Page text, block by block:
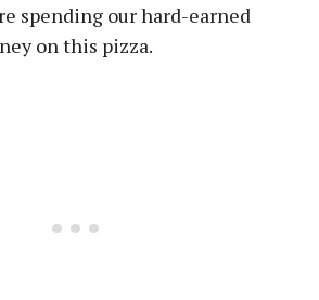
spending our hard-earned
on this pizza.